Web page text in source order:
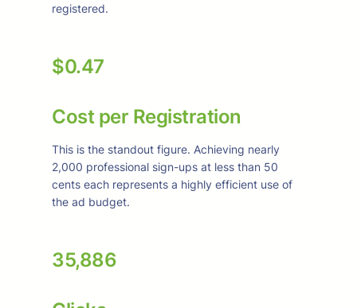
registered.
$0.47
Cost per Registration
This is the standout figure. Achieving nearly
2,000 professional sign-ups at less than 50
cents each represents a highly efficient use of
the ad budget.
35,886